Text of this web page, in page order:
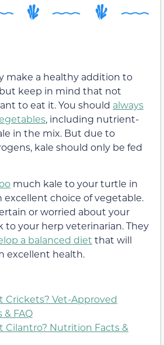
make a healthy addition to
keep in mind that not
to eat it. You should always
, including nutrient-
in the mix. But due to
kale should only be fed
much kale to your turtle in
excellent choice of vegetable.
or worried about your
to your herp veterinarian. They
a balanced diet that will
excellent health.
Crickets? Vet-Approved
FAQ
Cilantro? Nutrition Facts &